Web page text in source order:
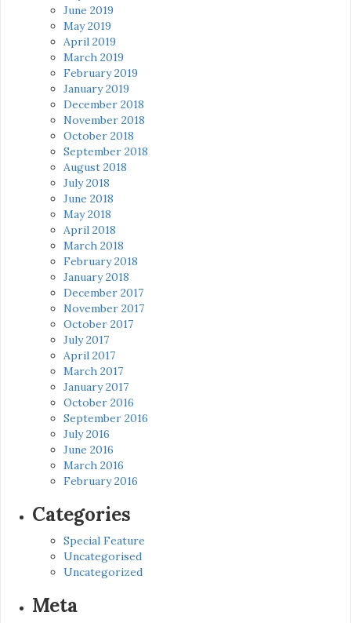
June 2019
May 2019
April 2019
March 2019
February 2019
January 2019
December 2018
November 2018
October 2018
September 2018
August 2018
July 2018
June 2018
May 2018
April 2018
March 2018
February 2018
January 2018
December 2017
November 2017
October 2017
July 2017
April 2017
March 2017
January 2017
October 2016
September 2016
July 2016
June 2016
March 2016
February 2016
Categories
Special Feature
Uncategorised
Uncategorized
Meta